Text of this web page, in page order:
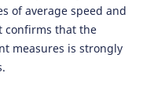
of average speed and
confirms that the
measures is strongly